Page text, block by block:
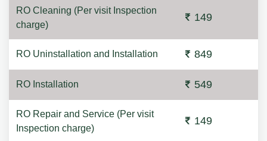
RO Cleaning (Per visit Inspection
charge)
149
RO Uninstallation and Installation 849
RO Installation 549
RO Repair and Service (Per visit
Inspection charge)
149